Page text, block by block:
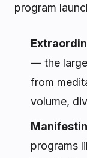
program
— the
from
volume,
programs